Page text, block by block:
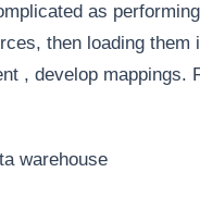
as
then loading them
, develop
warehouse